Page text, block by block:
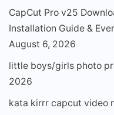
CapCut Pro v25
Installation Guide &
August 6, 2026
little boys/girls photo
2026
kata kirrr capcut video